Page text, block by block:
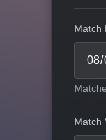
Match
Match